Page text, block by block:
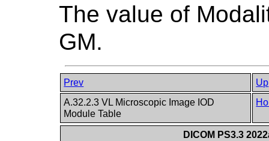
The value of
GM.
Prev
Up
A.32.2.3 VL Microscopic Image IOD
Module Table
DICOM PS3.3